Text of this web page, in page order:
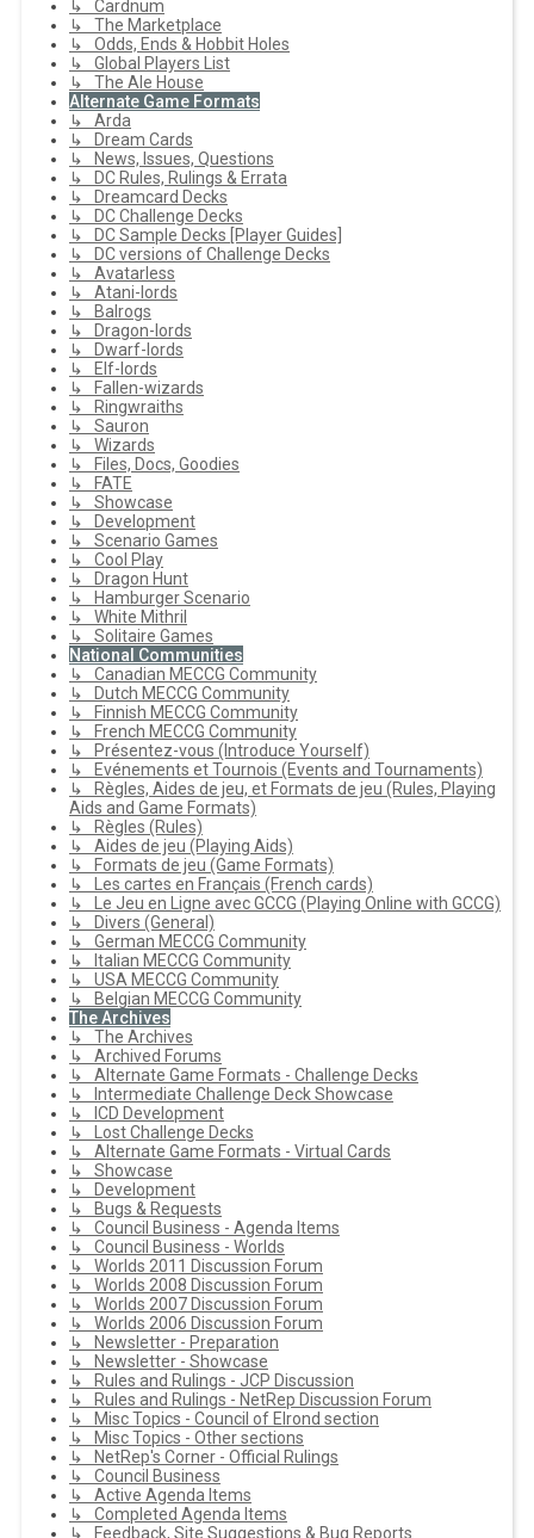
↳ Cardnum
↳ The Marketplace
↳ Odds, Ends & Hobbit Holes
↳ Global Players List
↳ The Ale House
Alternate Game Formats
↳ Arda
↳ Dream Cards
↳ News, Issues, Questions
↳ DC Rules, Rulings & Errata
↳ Dreamcard Decks
↳ DC Challenge Decks
↳ DC Sample Decks [Player Guides]
↳ DC versions of Challenge Decks
↳ Avatarless
↳ Atani-lords
↳ Balrogs
↳ Dragon-lords
↳ Dwarf-lords
↳ Elf-lords
↳ Fallen-wizards
↳ Ringwraiths
↳ Sauron
↳ Wizards
↳ Files, Docs, Goodies
↳ FATE
↳ Showcase
↳ Development
↳ Scenario Games
↳ Cool Play
↳ Dragon Hunt
↳ Hamburger Scenario
↳ White Mithril
↳ Solitaire Games
National Communities
↳ Canadian MECCG Community
↳ Dutch MECCG Community
↳ Finnish MECCG Community
↳ French MECCG Community
↳ Présentez-vous (Introduce Yourself)
↳ Evénements et Tournois (Events and Tournaments)
↳ Règles, Aides de jeu, et Formats de jeu (Rules, Playing
Aids and Game Formats)
↳ Règles (Rules)
↳ Aides de jeu (Playing Aids)
↳ Formats de jeu (Game Formats)
↳ Les cartes en Français (French cards)
↳ Le Jeu en Ligne avec GCCG (Playing Online with GCCG)
↳ Divers (General)
↳ German MECCG Community
↳ Italian MECCG Community
↳ USA MECCG Community
↳ Belgian MECCG Community
The Archives
↳ The Archives
↳ Archived Forums
↳ Alternate Game Formats - Challenge Decks
↳ Intermediate Challenge Deck Showcase
↳ ICD Development
↳ Lost Challenge Decks
↳ Alternate Game Formats - Virtual Cards
↳ Showcase
↳ Development
↳ Bugs & Requests
↳ Council Business - Agenda Items
↳ Council Business - Worlds
↳ Worlds 2011 Discussion Forum
↳ Worlds 2008 Discussion Forum
↳ Worlds 2007 Discussion Forum
↳ Worlds 2006 Discussion Forum
↳ Newsletter - Preparation
↳ Newsletter - Showcase
↳ Rules and Rulings - JCP Discussion
↳ Rules and Rulings - NetRep Discussion Forum
↳ Misc Topics - Council of Elrond section
↳ Misc Topics - Other sections
↳ NetRep's Corner - Official Rulings
↳ Council Business
↳ Active Agenda Items
↳ Completed Agenda Items
↳ Feedback, Site Suggestions & Bug Reports